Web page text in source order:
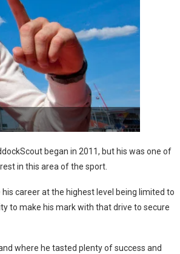
began in 2011, but his was one of
in this area of the sport.
career at the highest level being limited to
to make his mark with that drive to secure
where he tasted plenty of success and